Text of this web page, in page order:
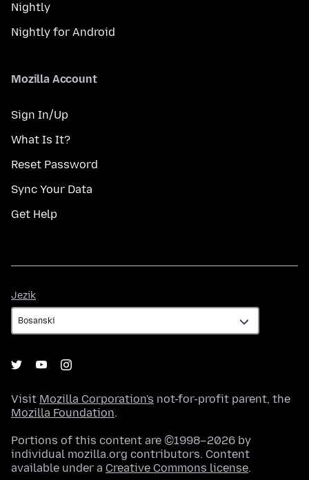
Nightly
Nightly for Android
Mozilla Account
Sign In/Up
What Is It?
Reset Password
Sync Your Data
Get Help
Jezik
Visit Mozilla Corporation's not-for-profit parent, the
Mozilla Foundation.
Portions of this content are ©1998–2026 by
individual mozilla.org contributors. Content
available under a Creative Commons license.